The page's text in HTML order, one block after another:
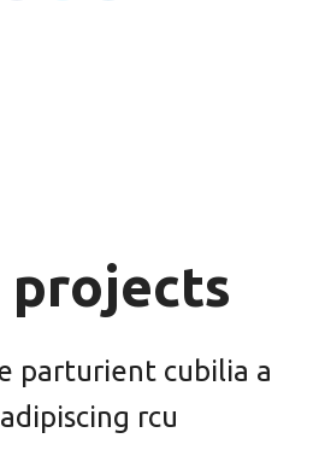
projects
parturient cubilia a
rcu